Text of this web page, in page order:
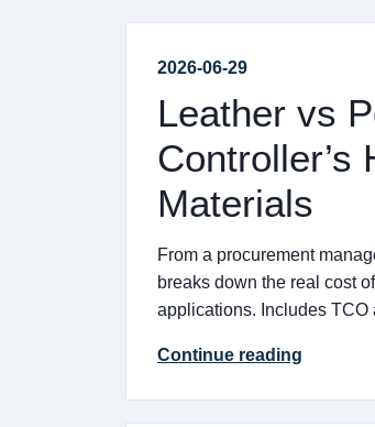
2026-06-29
Leather vs
Controller’s
Materials
From a procurement
breaks down the real cost
applications. Includes TCO
Continue reading